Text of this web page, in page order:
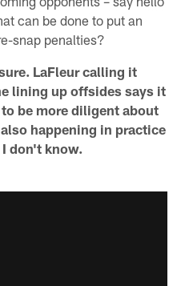
can be done to put an
snap penalties?
LaFleur calling it
lining up offsides says it
be more diligent about
happening in practice
don't know.